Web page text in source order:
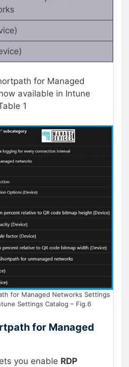
for Managed
available in Intune
1
for Managed Networks Settings
Settings Catalog – Fig.6
for Managed
you enable RDP